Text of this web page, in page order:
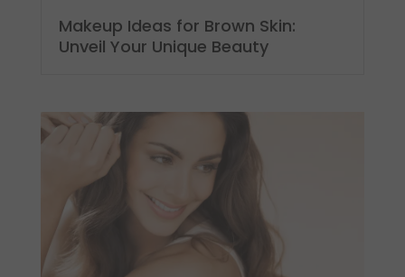
Makeup Ideas for Brown Skin:
Unveil Your Unique Beauty